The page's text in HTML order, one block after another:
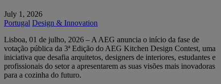
July 1, 2026
Portugal Design & Innovation
Lisboa, 01 de julho, 2026 – A AEG anuncia o início da fase de
votação pública da 3ª Edição do AEG Kitchen Design Contest, uma
iniciativa que desafia arquitetos, designers de interiores, estudantes e
profissionais do setor a apresentarem as suas visões mais inovadoras
para a cozinha do futuro.